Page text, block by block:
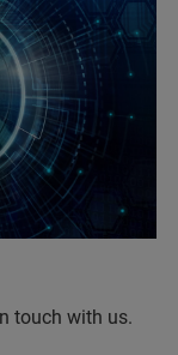
touch with us.